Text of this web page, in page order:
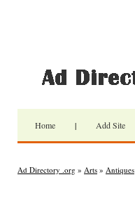
Home | Add Site
Ad Directory .org » Arts » Antiques